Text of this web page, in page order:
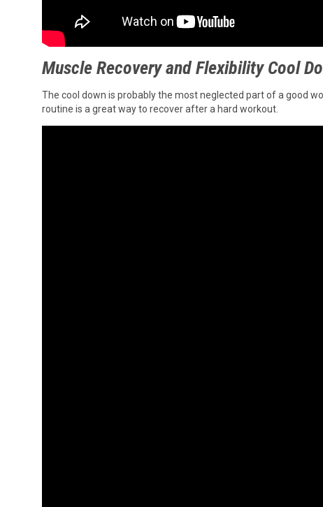
Muscle Recovery and Flexibility Cool
The cool down is probably the most neglected part of a good
routine is a great way to recover after a hard workout.